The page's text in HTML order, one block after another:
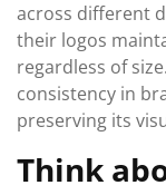
across different
their logos
regardless of
consistency in
preserving its
Think